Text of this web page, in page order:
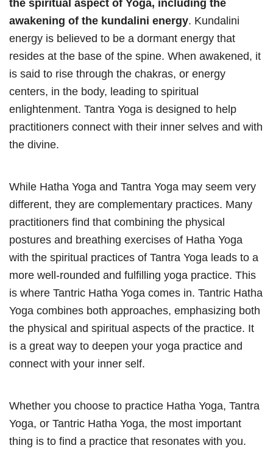
the spiritual aspect of Yoga, including the
awakening of the kundalini energy. Kundalini
energy is believed to be a dormant energy that
resides at the base of the spine. When awakened, it
is said to rise through the chakras, or energy
centers, in the body, leading to spiritual
enlightenment. Tantra Yoga is designed to help
practitioners connect with their inner selves and with
the divine.
While Hatha Yoga and Tantra Yoga may seem very
different, they are complementary practices. Many
practitioners find that combining the physical
postures and breathing exercises of Hatha Yoga
with the spiritual practices of Tantra Yoga leads to a
more well-rounded and fulfilling yoga practice. This
is where Tantric Hatha Yoga comes in. Tantric Hatha
Yoga combines both approaches, emphasizing both
the physical and spiritual aspects of the practice. It
is a great way to deepen your yoga practice and
connect with your inner self.
Whether you choose to practice Hatha Yoga, Tantra
Yoga, or Tantric Hatha Yoga, the most important
thing is to find a practice that resonates with you.